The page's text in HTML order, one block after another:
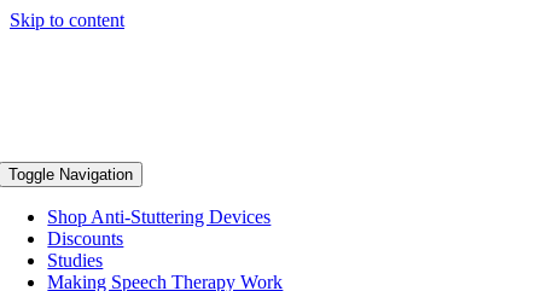
Skip to content
Toggle Navigation
Shop Anti-Stuttering Devices
Discounts
Studies
Making Speech Therapy Work